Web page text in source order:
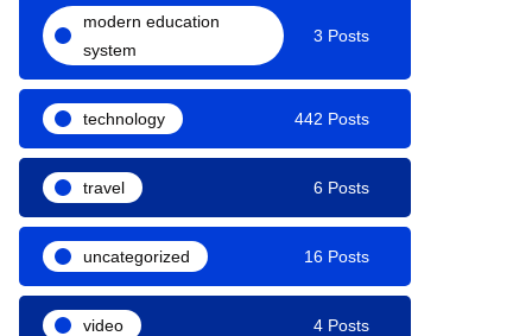
modern education
system
3 Posts
technology 442 Posts
travel 6 Posts
uncategorized 16 Posts
video 4 Posts